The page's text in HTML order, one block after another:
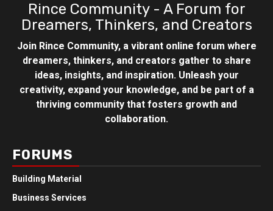
Rince Community - A Forum for
Dreamers, Thinkers, and Creators
Join Rince Community, a vibrant online forum where
dreamers, thinkers, and creators gather to share
ideas, insights, and inspiration. Unleash your
creativity, expand your knowledge, and be part of a
thriving community that fosters growth and
collaboration.
FORUMS
Building Material
Business Services